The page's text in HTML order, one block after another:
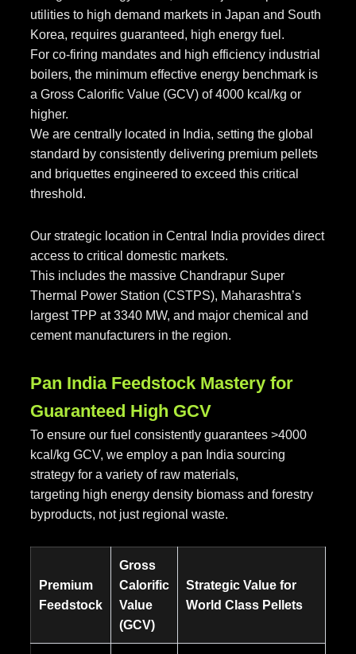
utilities to high demand markets in Japan and South
Korea, requires guaranteed, high energy fuel.
For co-firing mandates and high efficiency industrial
boilers, the minimum effective energy benchmark is
a Gross Calorific Value (GCV) of 4000 kcal/kg or
higher.
We are centrally located in India, setting the global
standard by consistently delivering premium pellets
and briquettes engineered to exceed this critical
threshold.
Our strategic location in Central India provides direct
access to critical domestic markets.
This includes the massive Chandrapur Super
Thermal Power Station (CSTPS), Maharashtra’s
largest TPP at 3340 MW, and major chemical and
cement manufacturers in the region.
Pan India Feedstock Mastery for
Guaranteed High GCV
To ensure our fuel consistently guarantees >4000
kcal/kg GCV, we employ a pan India sourcing
strategy for a variety of raw materials,
targeting high energy density biomass and forestry
byproducts, not just regional waste.
Premium
Feedstock
Gross
Calorific
Value
(GCV)
Strategic Value for
World Class Pellets